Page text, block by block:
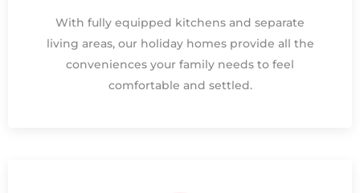
With fully equipped kitchens and separate
living areas, our holiday homes provide all the
conveniences your family needs to feel
comfortable and settled.